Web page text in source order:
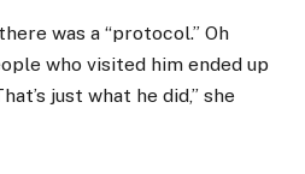
was a “protocol.” Oh
who visited him ended up
just what he did,” she